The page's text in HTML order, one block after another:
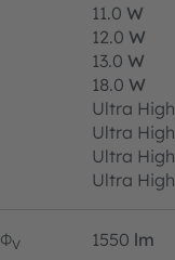
11.0 W
12.0 W
13.0 W
18.0 W
Ultra High
Ultra High
Ultra High
Ultra High
ΦV 1550 lm